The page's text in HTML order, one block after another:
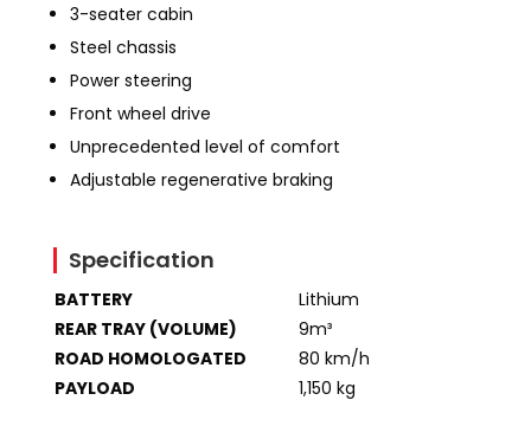
3-seater cabin
Steel chassis
Power steering
Front wheel drive
Unprecedented level of comfort
Adjustable regenerative braking
Specification
BATTERY
Lithium
REAR TRAY (VOLUME)
9m³
ROAD HOMOLOGATED
80 km/h
PAYLOAD
1,150 kg